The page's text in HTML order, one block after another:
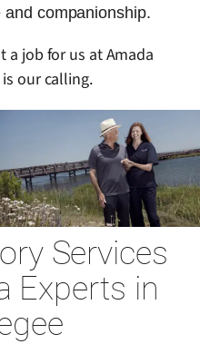
companionship.
a job for us at Amada
our calling.
Services
Experts in